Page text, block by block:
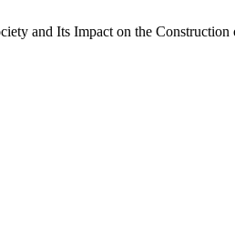
and Its Impact on the